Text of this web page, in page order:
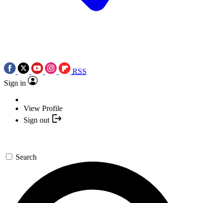
RSS
Sign in
View Profile
Sign out
Search